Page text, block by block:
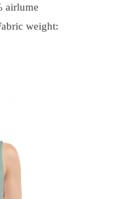
airlume
weight: